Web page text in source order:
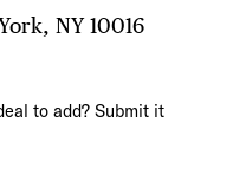
NY 10016
to add? Submit it